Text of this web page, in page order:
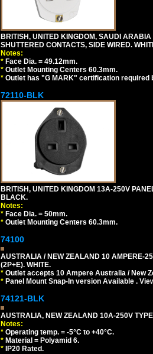
BRITISH, UNITED KINGDOM, SAUDI
SHUTTERED CONTACTS, SIDE WIRED.
Notes:
* Face Dia. = 49.12mm.
* Outlet Mounting Centers 60.3mm.
* Outlet has "G MARK" certification required
72110-BLK
BRITISH, UNITED KINGDOM 13A-250V
BLACK.
Notes:
* Face Dia. = 50mm.
* Outlet Mounting Centers 60.3mm.
74100
AUSTRALIA / NEW ZEALAND 10 AMPERE-
(2P+E). WHITE.
* Outlet accepts 10 Ampere Australia / New
* Panel Mount Snap-In version Available .
74121-BLK
AUSTRALIA, NEW ZEALAND 10A-250V
Notes:
* Operating temp. = -5°C to +40°C.
* Material = Polyamid 6.
* IP20 Rated.